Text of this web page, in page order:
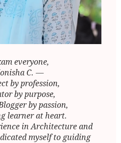
everyone,
C. —
by profession,
by purpose,
by passion,
learner at heart.
in Architecture and
myself to guiding